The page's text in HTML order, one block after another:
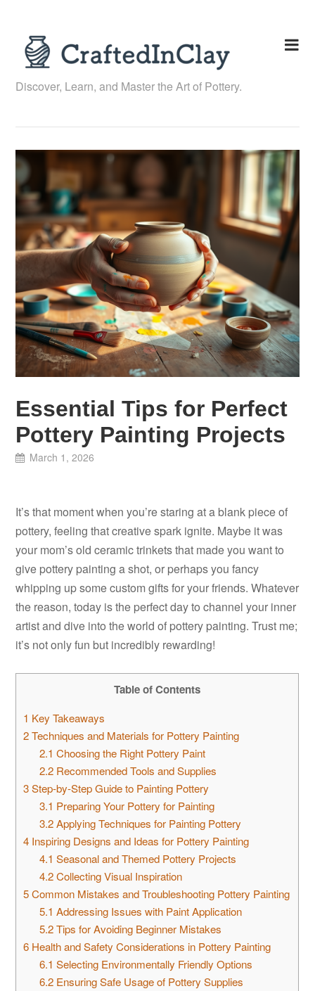
content
Discover, Learn, and Master the Art of Pottery.
Essential Tips for Perfect
Pottery Painting Projects
March 1, 2026
It’s that moment when you’re staring at a blank piece of
pottery, feeling that creative spark ignite. Maybe it was
your mom’s old ceramic trinkets that made you want to
give pottery painting a shot, or perhaps you fancy
whipping up some custom gifts for your friends. Whatever
the reason, today is the perfect day to channel your inner
artist and dive into the world of pottery painting. Trust me;
it’s not only fun but incredibly rewarding!
Table of Contents
1 Key Takeaways
2Techniques and Materials for Pottery Painting
2.1 Choosing the Right Pottery Paint
2.2 Recommended Tools and Supplies
3Step-by-Step Guide to Painting Pottery
3.1 Preparing Your Pottery for Painting
3.2Applying Techniques for Painting Pottery
4 Inspiring Designs and Ideas for Pottery Painting
4.1 Seasonal and Themed Pottery Projects
4.2Collecting Visual Inspiration
5Common Mistakes and Troubleshooting Pottery Painting
5.1 Addressing Issues with Paint Application
5.2Tips for Avoiding Beginner Mistakes
6 Health and Safety Considerations in Pottery Painting
6.1 Selecting Environmentally Friendly Options
6.2 Ensuring Safe Usage of Pottery Supplies